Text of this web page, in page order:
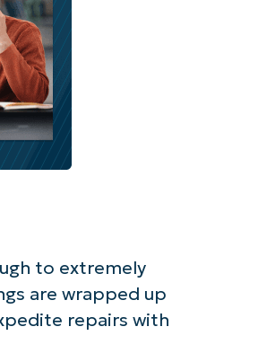
to extremely
are wrapped up
repairs with